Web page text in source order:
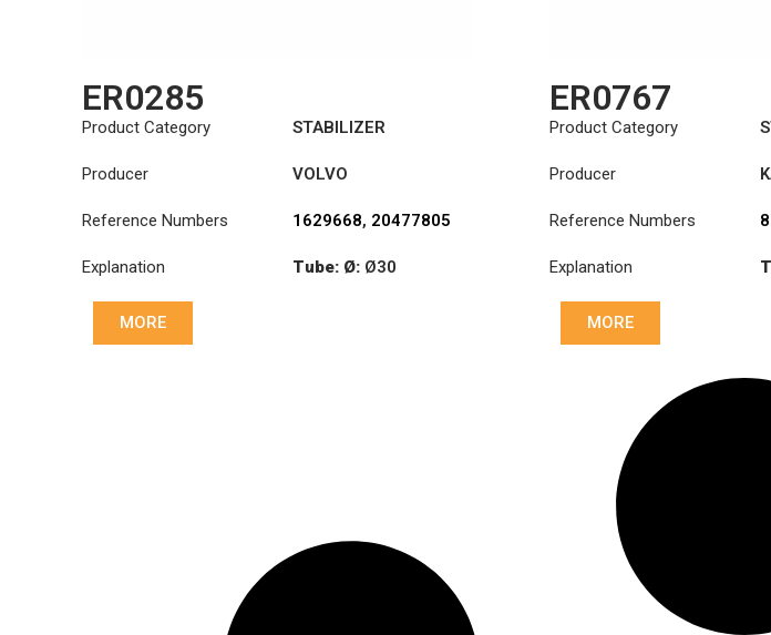
ER0285
Product Category STABILIZER
Producer VOLVO
Reference Numbers 1629668, 20477805
Explanation Tube: Ø: Ø30
MORE
ER0767
Product Category
Producer
Reference Numbers
Explanation
MORE